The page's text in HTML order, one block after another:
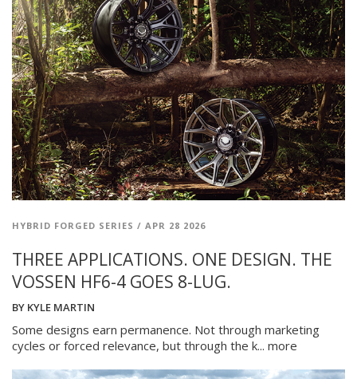
HYBRID FORGED SERIES / APR 28 2026
THREE APPLICATIONS. ONE DESIGN. THE
VOSSEN HF6-4 GOES 8-LUG.
BY KYLE MARTIN
Some designs earn permanence. Not through marketing
cycles or forced relevance, but through the k... more